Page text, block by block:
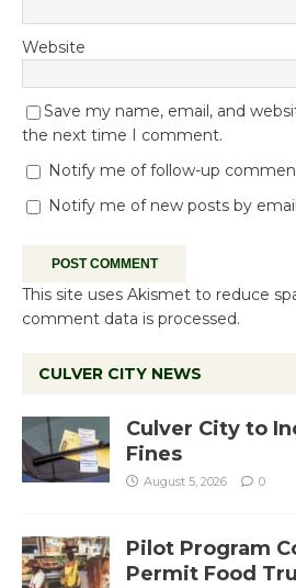
Website
Save my name, email, and
the next time I comment.
Notify me of follow-up
Notify me of new posts by
This site uses Akismet to reduce
comment data is processed.
CULVER CITY NEWS
Culver City to
Fines
August 5, 2026 0
Pilot Program
Permit Food